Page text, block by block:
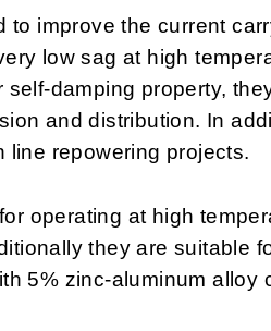
to improve the current
low sag at high
damping property,
and distribution. In
line repowering projects.
operating at high
they are suitable
5% zinc-aluminum alloy